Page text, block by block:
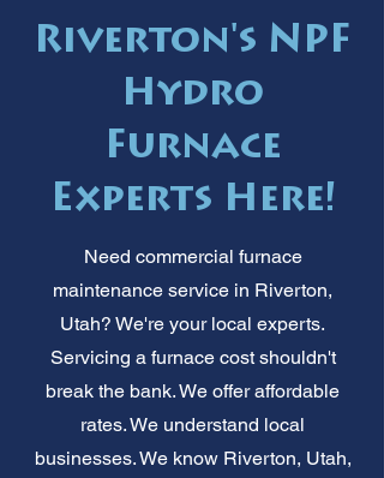
Riverton's NPF
Hydro
Furnace
Experts Here!
Need commercial furnace
maintenance service in Riverton,
Utah? We're your local experts.
Servicing a furnace cost shouldn't
break the bank. We offer affordable
rates. We understand local
businesses. We know Riverton, Utah,